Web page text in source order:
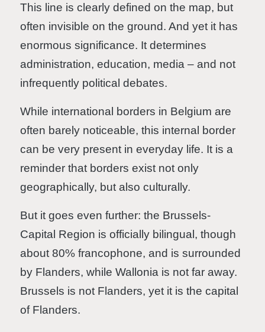
This line is clearly defined on the map, but
often invisible on the ground. And yet it has
enormous significance. It determines
administration, education, media – and not
infrequently political debates.
While international borders in Belgium are
often barely noticeable, this internal border
can be very present in everyday life. It is a
reminder that borders exist not only
geographically, but also culturally.
But it goes even further: the Brussels-
Capital Region is officially bilingual, though
about 80% francophone, and is surrounded
by Flanders, while Wallonia is not far away.
Brussels is not Flanders, yet it is the capital
of Flanders.